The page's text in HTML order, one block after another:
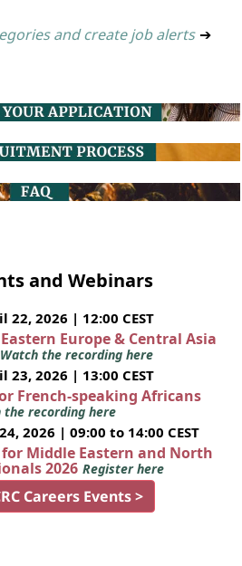
and create job alerts ➔
and Webinars
22, 2026 | 12:00 CEST
Europe & Central Asia
Watch the recording here
23, 2026 | 13:00 CEST
French-speaking Africans
the recording here
2026 | 09:00 to 14:00 CEST
Middle Eastern and North
2026 Register here
Careers Events >